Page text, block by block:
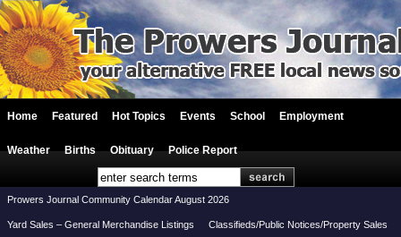
Home Featured Hot Topics Events School Employment
Weather Births Obituary Police Report
Prowers Journal Community Calendar August 2026
Yard Sales – General Merchandise Listings Classifieds/Public Notices/Property Sales